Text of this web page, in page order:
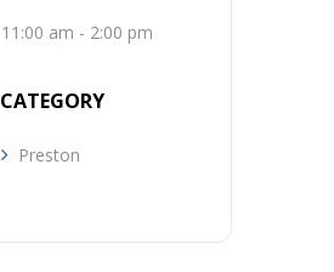
11:00 am - 2:00 pm
CATEGORY
Preston